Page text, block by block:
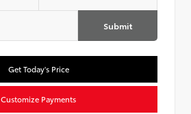
Submit
Get Today's Price
Customize Payments